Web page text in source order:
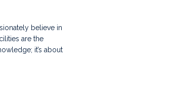
believe in
are the
it’s about